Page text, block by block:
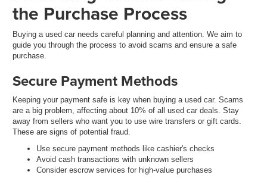
the Purchase Process
Buying a used car needs careful planning and attention. We aim to
guide you through the process to avoid scams and ensure a safe
purchase.
Secure Payment Methods
Keeping your payment safe is key when buying a used car. Scams
are a big problem, affecting about 10% of all used car deals. Stay
away from sellers who want you to use wire transfers or gift cards.
These are signs of potential fraud.
Use secure payment methods like cashier's checks
Avoid cash transactions with unknown sellers
Consider escrow services for high-value purchases